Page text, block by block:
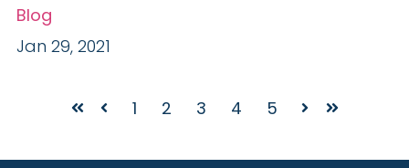
Blog
Jan 29, 2021
FirstPrev 1 2 3 4 5 NextLast